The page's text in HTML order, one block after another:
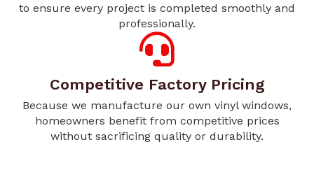
to ensure every project is completed smoothly and
professionally.
Competitive Factory Pricing
Because we manufacture our own vinyl windows,
homeowners benefit from competitive prices
without sacrificing quality or durability.